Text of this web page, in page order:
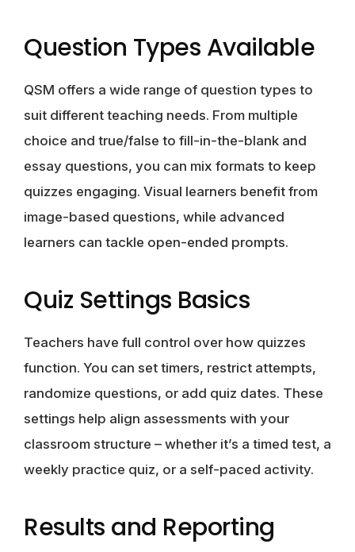
Question Types Available
QSM offers a wide range of question types to
suit different teaching needs. From multiple
choice and true/false to fill-in-the-blank and
essay questions, you can mix formats to keep
quizzes engaging. Visual learners benefit from
image-based questions, while advanced
learners can tackle open-ended prompts.
Quiz Settings Basics
Teachers have full control over how quizzes
function. You can set timers, restrict attempts,
randomize questions, or add quiz dates. These
settings help align assessments with your
classroom structure – whether it’s a timed test, a
weekly practice quiz, or a self-paced activity.
Results and Reporting